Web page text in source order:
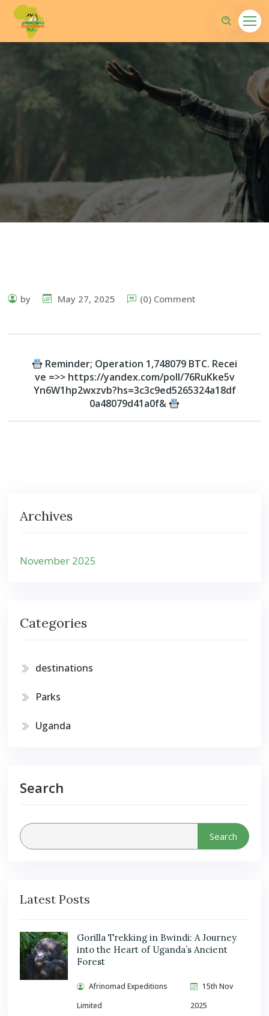
by May 27, 2025 (0) Comment
Reminder; Operation 1,748079 BTC. Recei
ve =>> https://yandex.com/poll/76RuKke5v
Yn6W1hp2wxzvb?hs=3c3c9ed5265324a18df
0a48079d41a0f&
Archives
November 2025
Categories
destinations
Parks
Uganda
Search
Search
Latest Posts
Gorilla Trekking in Bwindi: A Journey
into the Heart of Uganda’s Ancient
Forest
Afrinomad Expeditions
Limited
15th Nov
2025